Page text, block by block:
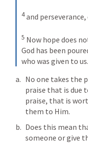
4and
5 Now hope does
God has been
who was given to us.
No one takes the
praise that is due
praise, that is
them to Him.
Does this mean
someone or give